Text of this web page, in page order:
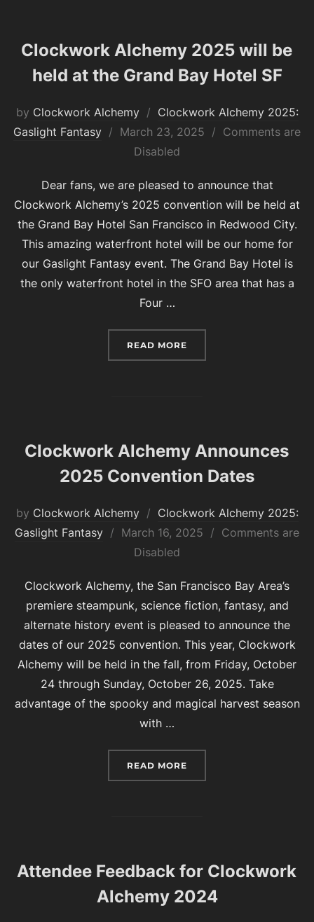
Clockwork Alchemy 2025 will be
held at the Grand Bay Hotel SF
by Clockwork Alchemy
Clockwork Alchemy 2025:
Gaslight Fantasy
Posted
March 23, 2025
Comments are
Disabled
Dear fans, we are pleased to announce that
Clockwork Alchemy’s 2025 convention will be held at
the Grand Bay Hotel San Francisco in Redwood City.
This amazing waterfront hotel will be our home for
our Gaslight Fantasy event. The Grand Bay Hotel is
the only waterfront hotel in the SFO area that has a
Four …
READ MORE
Clockwork Alchemy Announces
2025 Convention Dates
by Clockwork Alchemy
Clockwork Alchemy 2025:
Gaslight Fantasy
Posted
March 16, 2025
Comments are
Disabled
Clockwork Alchemy, the San Francisco Bay Area’s
premiere steampunk, science fiction, fantasy, and
alternate history event is pleased to announce the
dates of our 2025 convention. This year, Clockwork
Alchemy will be held in the fall, from Friday, October
24 through Sunday, October 26, 2025. Take
advantage of the spooky and magical harvest season
with …
READ MORE
Attendee Feedback for Clockwork
Alchemy 2024